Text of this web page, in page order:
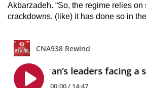
Akbarzadeh. “So, the regime relies on
crackdowns, (like) it has done so in